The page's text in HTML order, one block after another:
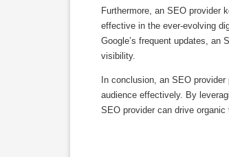
Furthermore, an SEO provider
effective in the ever-evolving
Google’s frequent updates, an
visibility.
In conclusion, an SEO
audience effectively. By
SEO provider can drive